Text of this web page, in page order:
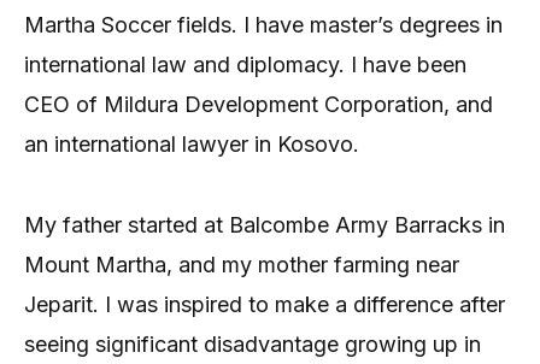
Martha Soccer fields. I have master’s degrees in
international law and diplomacy. I have been
CEO of Mildura Development Corporation, and
an international lawyer in Kosovo.
My father started at Balcombe Army Barracks in
Mount Martha, and my mother farming near
Jeparit. I was inspired to make a difference after
seeing significant disadvantage growing up in